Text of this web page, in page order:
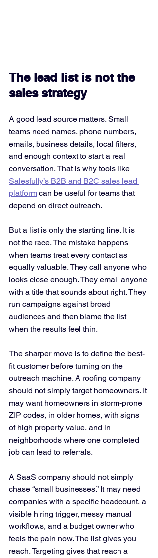
The lead list is not the
sales strategy
A good lead source matters. Small
teams need names, phone numbers,
emails, business details, local filters,
and enough context to start a real
conversation. That is why tools like
Salesfully’s B2B and B2C sales lead
platform can be useful for teams that
depend on direct outreach.
But a list is only the starting line. It is
not the race. The mistake happens
when teams treat every contact as
equally valuable. They call anyone who
looks close enough. They email anyone
with a title that sounds about right. They
run campaigns against broad
audiences and then blame the list
when the results feel thin.
The sharper move is to define the best-
fit customer before turning on the
outreach machine. A roofing company
should not simply target homeowners. It
may want homeowners in storm-prone
ZIP codes, in older homes, with signs
of high property value, and in
neighborhoods where one completed
job can lead to referrals.
A SaaS company should not simply
chase “small businesses.” It may need
companies with a specific headcount, a
visible hiring trigger, messy manual
workflows, and a budget owner who
feels the pain now. The list gives you
reach. Targeting gives that reach a